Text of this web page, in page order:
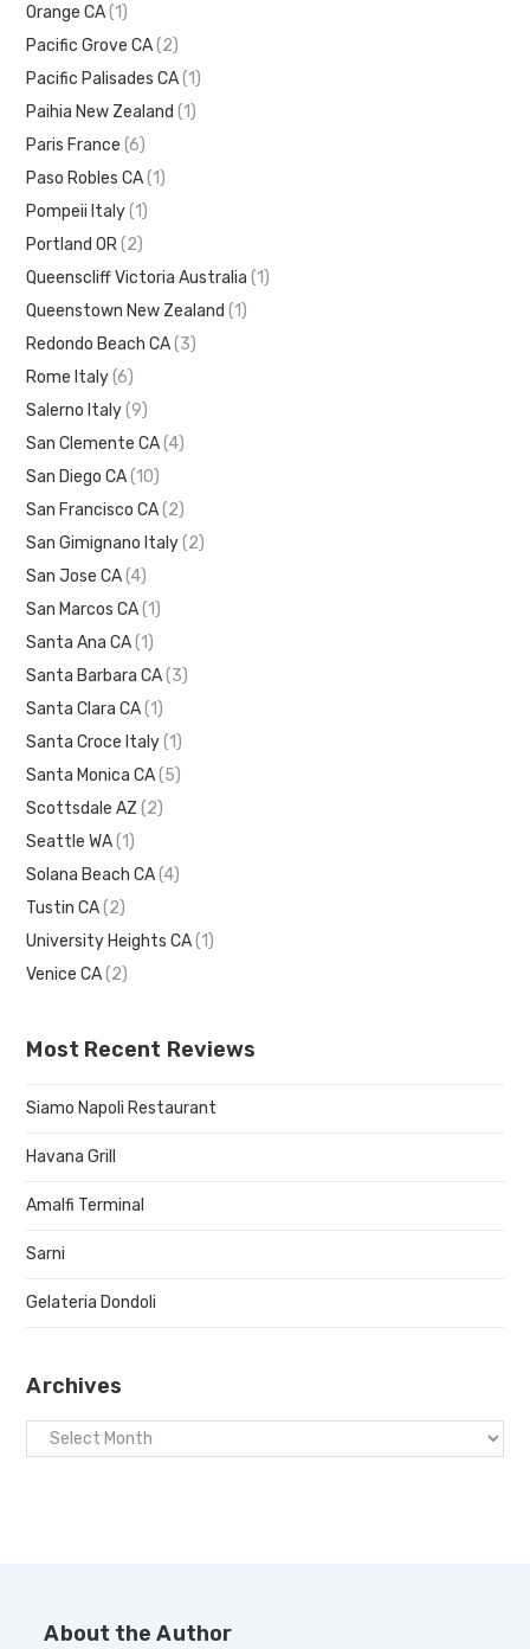
Orange CA (1)
Pacific Grove CA (2)
Pacific Palisades CA (1)
Paihia New Zealand (1)
Paris France (6)
Paso Robles CA (1)
Pompeii Italy (1)
Portland OR (2)
Queenscliff Victoria Australia (1)
Queenstown New Zealand (1)
Redondo Beach CA (3)
Rome Italy (6)
Salerno Italy (9)
San Clemente CA (4)
San Diego CA (10)
San Francisco CA (2)
San Gimignano Italy (2)
San Jose CA (4)
San Marcos CA (1)
Santa Ana CA (1)
Santa Barbara CA (3)
Santa Clara CA (1)
Santa Croce Italy (1)
Santa Monica CA (5)
Scottsdale AZ (2)
Seattle WA (1)
Solana Beach CA (4)
Tustin CA (2)
University Heights CA (1)
Venice CA (2)
Most Recent Reviews
Siamo Napoli Restaurant
Havana Grill
Amalfi Terminal
Sarni
Gelateria Dondoli
Archives
About the Author